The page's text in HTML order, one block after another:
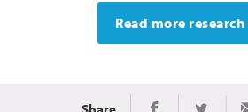
Read more research
Share